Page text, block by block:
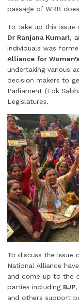
passage of WRB
To take up this issue
Dr Ranjana Kumari,
individuals was
Alliance for
undertaking various
decision makers to
Parliament (Lok
Legislatures.
To discuss the issue
National Alliance
and come up to the
parties including BJP,
and others support